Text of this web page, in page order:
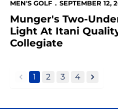
MEN'S GOLF SEPTEMBER 12,
Munger's Two-
Light At Itani
Collegiate
back
1 2 3 4
forward